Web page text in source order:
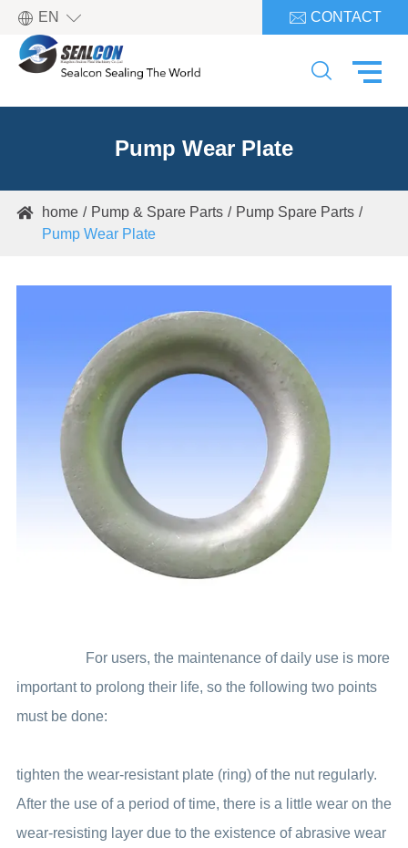
EN   CONTACT

Pump Wear Plate
 home Pump & Spare Parts
Pump Spare Parts
Pump Wear Plate
For users, the maintenance of daily use is more
important to prolong their life, so the following two points
must be done:
tighten the wear-resistant plate (ring) of the nut regularly.
After the use of a period of time, there is a little wear on the
wear-resisting layer due to the existence of abrasive wear